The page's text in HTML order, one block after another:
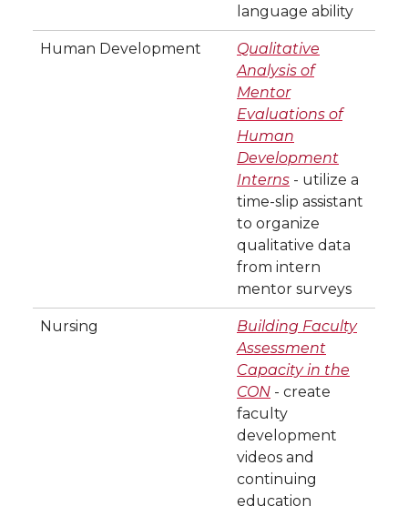
language ability
Human Development
Qualitative
Analysis of
Mentor
Evaluations of
Human
Development
Interns - utilize a
time-slip assistant
to organize
qualitative data
from intern
mentor surveys
Nursing
Building Faculty
Assessment
Capacity in the
CON - create
faculty
development
videos and
continuing
education